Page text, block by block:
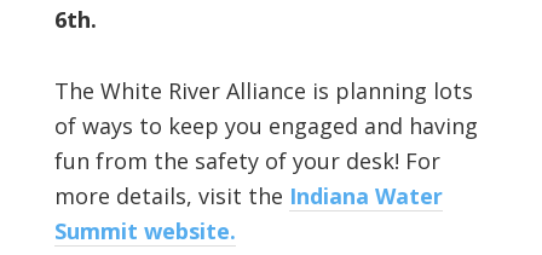
6th.
The White River Alliance is planning lots
of ways to keep you engaged and having
fun from the safety of your desk! For
more details, visit the Indiana Water
Summit website.